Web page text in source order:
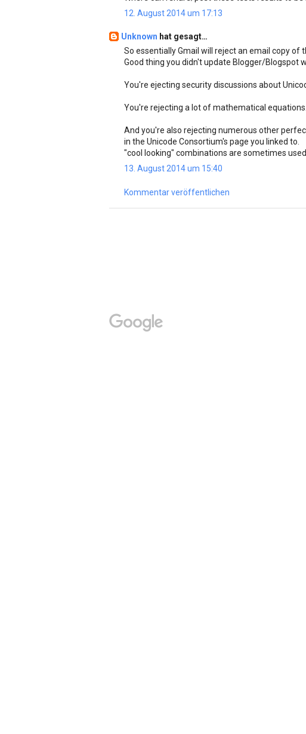
12. August 2014 um 17:13
Unknown hat gesagt…
So essentially Gmail will reject an email copy of
Good thing you didn't update Blogger/Blogspot
You're ejecting security discussions about
You're rejecting a lot of mathematical equations.
And you're also rejecting numerous other
in the Unicode Consortium's page you linked to.
"cool looking" combinations are sometimes
13. August 2014 um 15:40
Kommentar veröffentlichen